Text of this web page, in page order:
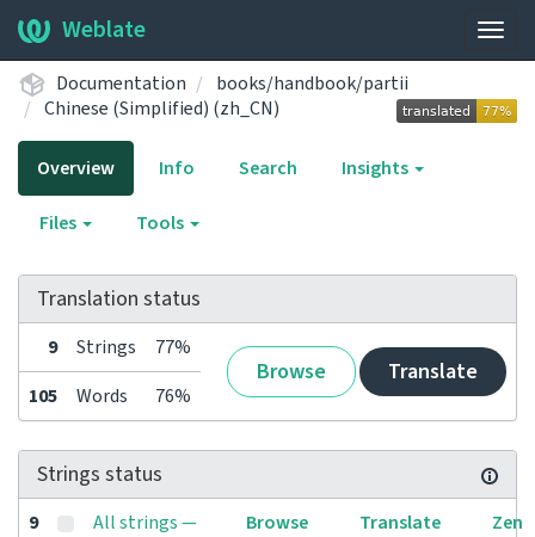
Weblate
Documentation
books/handbook/partii
Chinese (Simplified) (zh_CN)
Overview Info Search Insights
Files Tools
Translation status
9 Strings 77%
Browse Translate
105 Words 76%
Strings status
9
All strings —
Browse Translate Zen